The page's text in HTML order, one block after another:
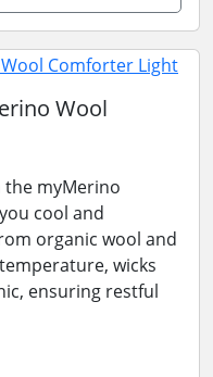
Wool
the myMerino
cool and
organic wool and
wicks
ensuring restful